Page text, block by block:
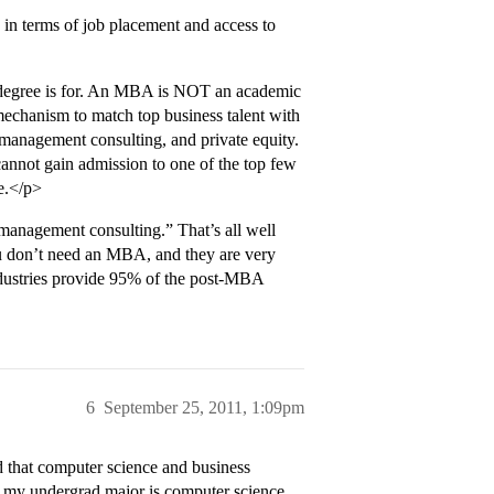
terms of job placement and access to
is for. An MBA is NOT an academic
to match top business talent with
consulting, and private equity.
gain admission to one of the top few
p>
consulting.” That’s all well
need an MBA, and they are very
provide 95% of the post-MBA
September 25, 2011, 1:09pm
6
computer science and business